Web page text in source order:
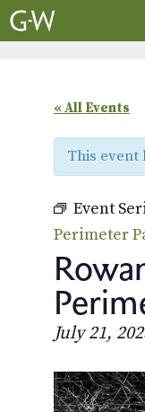
Skip
to
« All Events
This event
Event
Perimeter
July 21,